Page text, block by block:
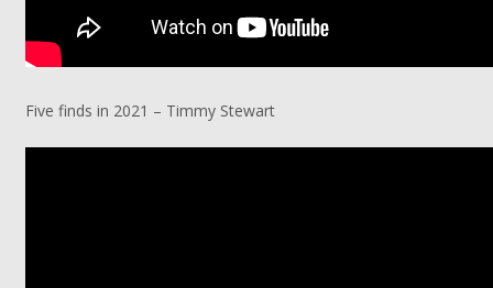
Five finds in 2021 – Timmy Stewart